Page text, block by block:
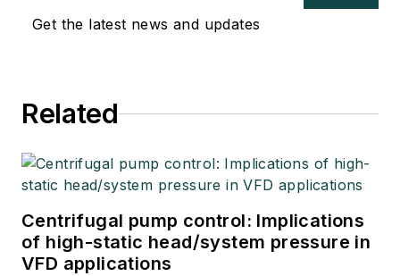
Get the latest news and updates
Related
Centrifugal pump control: Implications
of high-static head/system pressure in
VFD applications